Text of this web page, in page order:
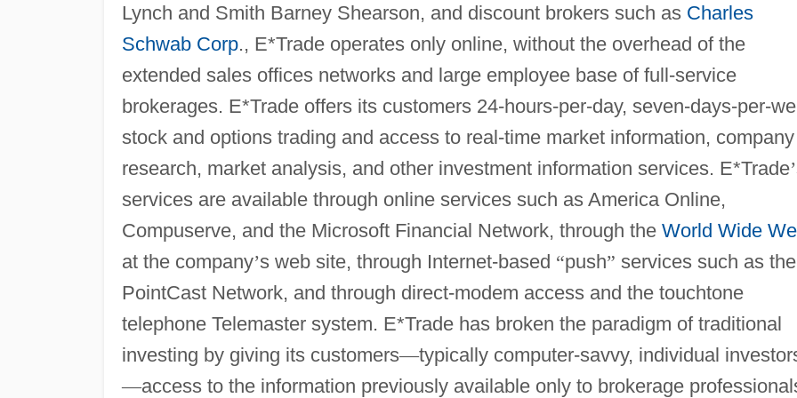
Lynch and Smith Barney Shearson, and discount brokers such as Charles
Schwab Corp., E*Trade operates only online, without the overhead of the
extended sales offices networks and large employee base of full-service
brokerages. E*Trade offers its customers 24-hours-per-day, seven-days-per-
stock and options trading and access to real-time market information, company
research, market analysis, and other investment information services. E*Trade’
services are available through online services such as America Online,
Compuserve, and the Microsoft Financial Network, through the World Wide
at the company’s web site, through Internet-based “push” services such as the
PointCast Network, and through direct-modem access and the touchtone
telephone Telemaster system. E*Trade has broken the paradigm of traditional
investing by giving its customers—typically computer-savvy, individual
—access to the information previously available only to brokerage